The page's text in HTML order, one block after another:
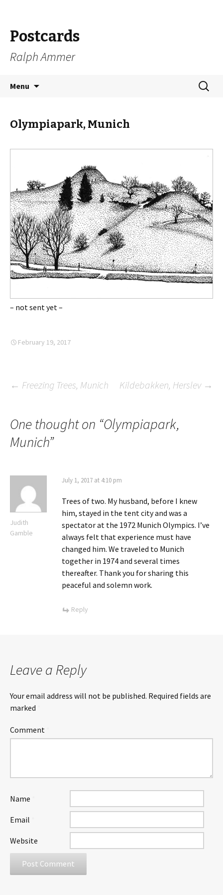
Postcards
Ralph Ammer
Menu
Search
for:
Olympiapark, Munich
– not sent yet –
February 19, 2017
Post
← Freezing Trees, Munich Kildebakken, Herslev →
One thought on “Olympiapark,
Munich”
Judith
Gamble
July 1, 2017 at 4:10 pm
Trees of two. My husband, before I knew
him, stayed in the tent city and was a
spectator at the 1972 Munich Olympics. I’ve
always felt that experience must have
changed him. We traveled to Munich
together in 1974 and several times
thereafter. Thank you for sharing this
peaceful and solemn work.
Reply
Leave a Reply
Your email address will not be published. Required fields are
marked
Comment
Name
Email
Website